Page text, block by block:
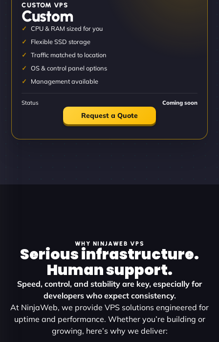
CUSTOM VPS
Custom
CPU & RAM sized for you
Flexible SSD storage
Traffic matched to location
OS & control panel options
Management available
Status Coming soon
Request a Quote
WHY NINJAWEB VPS
Serious infrastructure.
Human support.
Speed, control, and stability are key, especially for
developers who expect consistency.
At NinjaWeb, we provide VPS solutions engineered for
uptime and performance. Whether you’re building or
growing, here’s why we deliver: